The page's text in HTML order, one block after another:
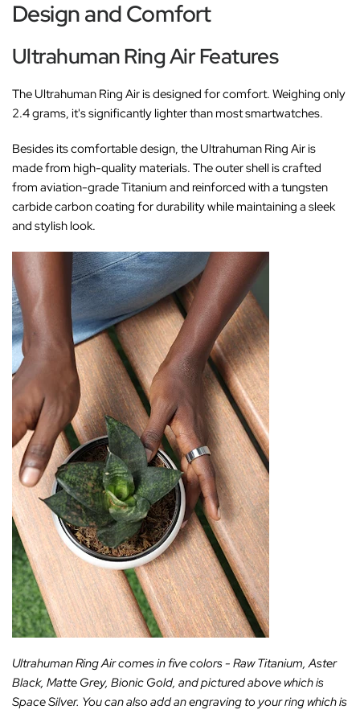
Design and Comfort
Ultrahuman Ring Air Features
The Ultrahuman Ring Air is designed for comfort. Weighing only
2.4 grams, it's significantly lighter than most smartwatches.
Besides its comfortable design, the Ultrahuman Ring Air is
made from high-quality materials. The outer shell is crafted
from aviation-grade Titanium and reinforced with a tungsten
carbide carbon coating for durability while maintaining a sleek
and stylish look.
Ultrahuman Ring Air comes in five colors - Raw Titanium, Aster
Black, Matte Grey, Bionic Gold, and pictured above which is
Space Silver. You can also add an engraving to your ring which is